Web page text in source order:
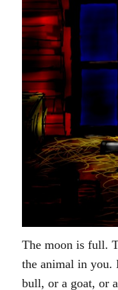
The moon is full.
the animal in you.
bull, or a goat, or